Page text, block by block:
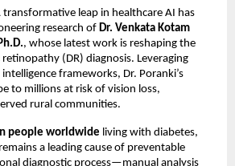
transformative leap in healthcare AI has
research of Dr. Venkata Kotam
, whose latest work is reshaping the
(DR) diagnosis. Leveraging
frameworks, Dr. Poranki’s
to millions at risk of vision loss,
rural communities.
people worldwide living with diabetes,
a leading cause of preventable
diagnostic process—manual analysis